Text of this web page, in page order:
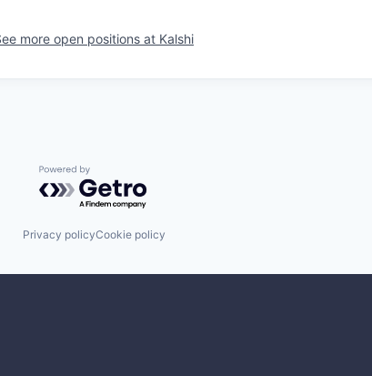
more open positions at Kalshi
Powered by Getro.com
Privacy policyCookie policy